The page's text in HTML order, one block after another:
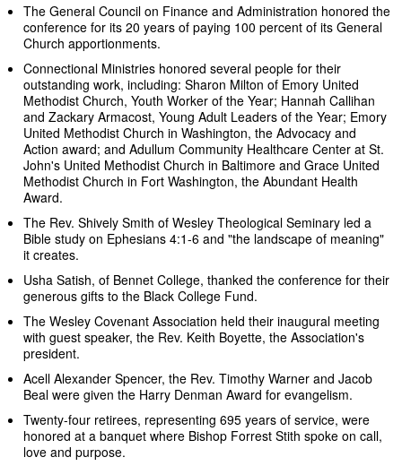
The General Council on Finance and Administration honored the
conference for its 20 years of paying 100 percent of its General
Church apportionments.
Connectional Ministries honored several people for their
outstanding work, including: Sharon Milton of Emory United
Methodist Church, Youth Worker of the Year; Hannah Callihan
and Zackary Armacost, Young Adult Leaders of the Year; Emory
United Methodist Church in Washington, the Advocacy and
Action award; and Adullum Community Healthcare Center at St.
John's United Methodist Church in Baltimore and Grace United
Methodist Church in Fort Washington, the Abundant Health
Award.
The Rev. Shively Smith of Wesley Theological Seminary led a
Bible study on Ephesians 4:1-6 and "the landscape of meaning"
it creates.
Usha Satish, of Bennet College, thanked the conference for their
generous gifts to the Black College Fund.
The Wesley Covenant Association held their inaugural meeting
with guest speaker, the Rev. Keith Boyette, the Association's
president.
Acell Alexander Spencer, the Rev. Timothy Warner and Jacob
Beal were given the Harry Denman Award for evangelism.
Twenty-four retirees, representing 695 years of service, were
honored at a banquet where Bishop Forrest Stith spoke on call,
love and purpose.